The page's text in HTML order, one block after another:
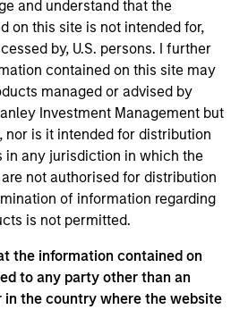
and understand that the
on this site is not intended for,
by, U.S. persons. I further
contained on this site may
managed or advised by
Investment Management but
nor is it intended for distribution
in any jurisdiction in which the
not authorised for distribution
of information regarding
is not permitted.
the information contained on
to any party other than an
the country where the website
drug delivery catheters for
clots. Acquired by BTG plc,
View Site
Capital